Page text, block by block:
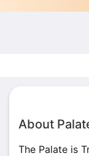
About
The Palate is